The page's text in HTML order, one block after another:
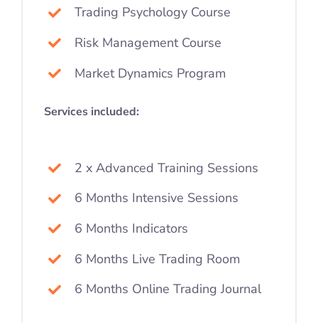
Trading Psychology Course
Risk Management Course
Market Dynamics Program
Services included:
2 x Advanced Training Sessions
6 Months Intensive Sessions
6 Months Indicators
6 Months Live Trading Room
6 Months Online Trading Journal